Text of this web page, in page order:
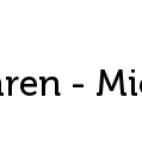
-